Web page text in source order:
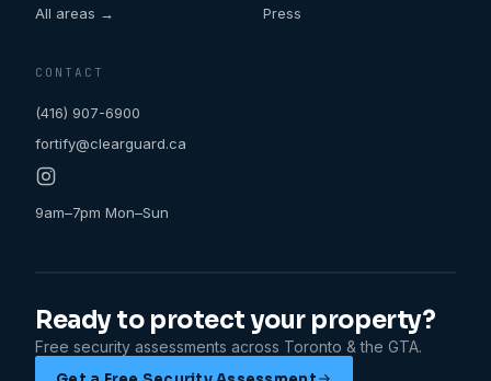
All areas →
Press
CONTACT
(416) 907-6900
fortify@clearguard.ca
9am–7pm Mon–Sun
Ready to protect your property?
Free security assessments across Toronto & the GTA.